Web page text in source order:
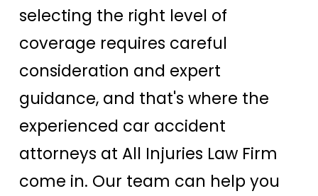
selecting the right level of
coverage requires careful
consideration and expert
guidance, and that's where the
experienced car accident
attorneys at All Injuries Law Firm
come in. Our team can help you